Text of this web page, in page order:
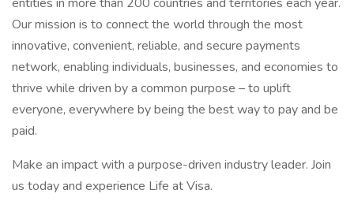
Our mission is to connect the world through the most
innovative, convenient, reliable, and secure payments
network, enabling individuals, businesses, and economies to
thrive while driven by a common purpose – to uplift
everyone, everywhere by being the best way to pay and be
paid.
Make an impact with a purpose-driven industry leader. Join
us today and experience Life at Visa.